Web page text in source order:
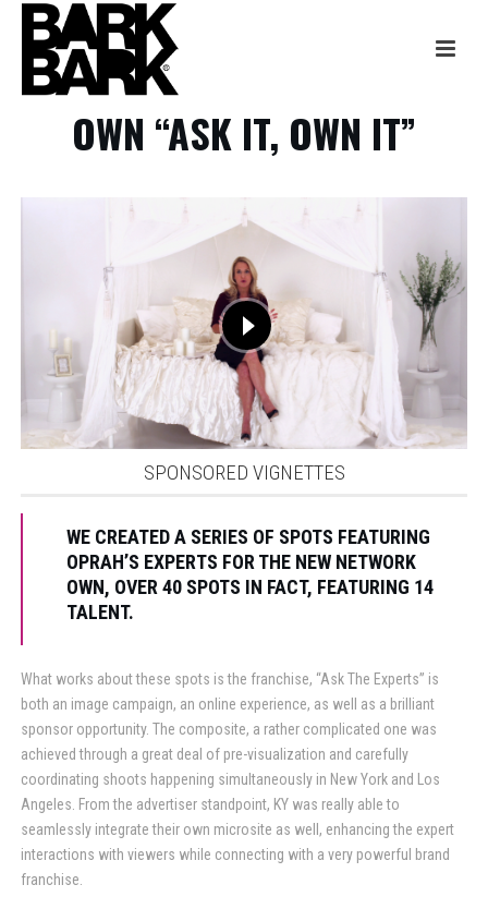
OWN “ASK IT, OWN IT”
SPONSORED VIGNETTES
WE CREATED A SERIES OF SPOTS FEATURING
OPRAH’S EXPERTS FOR THE NEW NETWORK
OWN, OVER 40 SPOTS IN FACT, FEATURING 14
TALENT.
What works about these spots is the franchise, “Ask The Experts” is
both an image campaign, an online experience, as well as a brilliant
sponsor opportunity. The composite, a rather complicated one was
achieved through a great deal of pre-visualization and carefully
coordinating shoots happening simultaneously in New York and Los
Angeles. From the advertiser standpoint, KY was really able to
seamlessly integrate their own microsite as well, enhancing the expert
interactions with viewers while connecting with a very powerful brand
franchise.